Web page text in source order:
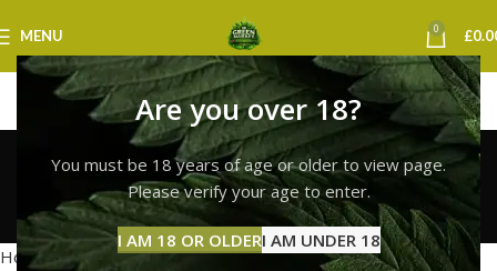
Are you over 18?
You must be 18 years of age or older to view page.
Please verify your age to enter.
I AM 18 OR OLDERI AM UNDER 18
MENU 0 £
sour patch kids
birmingham
Categories
Home Products tagged “sour patch kids birmingham”